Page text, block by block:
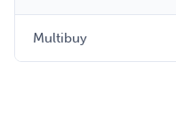
Multibuy